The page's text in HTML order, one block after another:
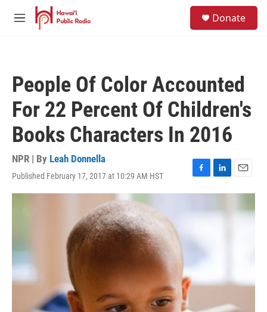
Skip to main content
M
Donate
People Of Color Accounted
For 22 Percent Of Children's
Books Characters In 2016
NPR | By Leah Donnella
Published February 17, 2017 at 10:29 AM HST
F
a
e
o
L
i
k
E
m
i